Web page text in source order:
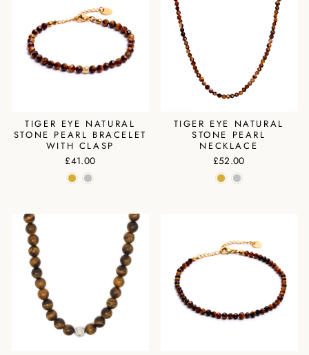
TIGER EYE NATURAL
STONE PEARL BRACELET
WITH CLASP
£41.00
TIGER EYE NATURAL
STONE PEARL
NECKLACE
£52.00